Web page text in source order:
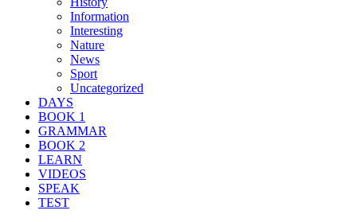
Information
Interesting
Nature
News
Sport
Uncategorized
DAYS
BOOK 1
GRAMMAR
BOOK 2
LEARN
VIDEOS
SPEAK
TEST